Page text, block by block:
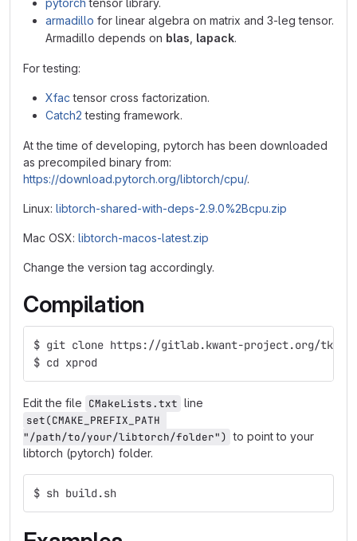
pytorch tensor library.
armadillo for linear algebra on matrix and 3-leg tensor.
Armadillo depends on blas lapack.
For testing:
Xfac tensor cross factorization.
Catch2 testing framework.
At the time of developing, pytorch has been downloaded
as precompiled binary from:
https://download.pytorch.org/libtorch/cpu/.
Linux: libtorch-shared-with-deps-2.9.0%2Bcpu.zip
Mac OSX: libtorch-macos-latest.zip
Change the version tag accordingly.
Compilation
$ git clone https://gitlab.kwant-project.org/
$ cd xprod
Edit the file CMakeLists.txt line
set(CMAKE_PREFIX_PATH
"/path/to/your/libtorch/folder") to point to your
libtorch (pytorch) folder.
$ sh build.sh